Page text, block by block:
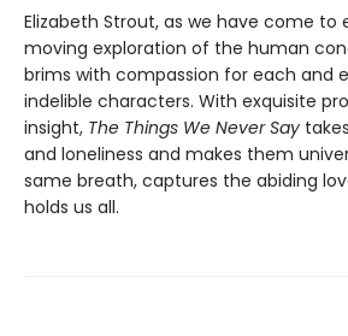
Elizabeth Strout, as we have come to
moving exploration of the human
brims with compassion for each and
indelible characters. With exquisite
insight, The Things We Never Say
and loneliness and makes them
same breath, captures the abiding
holds us all.